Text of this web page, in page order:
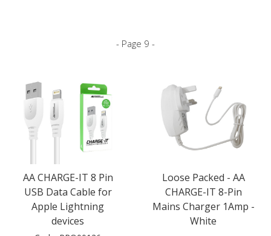
- Page 9 -
AA CHARGE-IT 8 Pin
USB Data Cable for
Apple Lightning
devices
Loose Packed - AA
CHARGE-IT 8-Pin
Mains Charger 1Amp -
White